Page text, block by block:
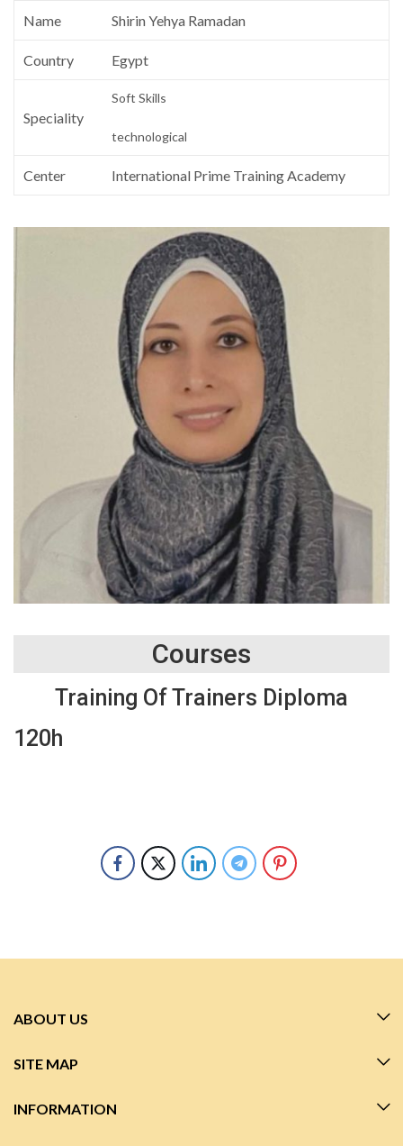
Name Shirin Yehya Ramadan
Country Egypt
Speciality
Soft Skills
technological
Center International Prime Training Academy
Courses
Training Of Trainers Diploma
120h
ABOUT US
SITE MAP
INFORMATION